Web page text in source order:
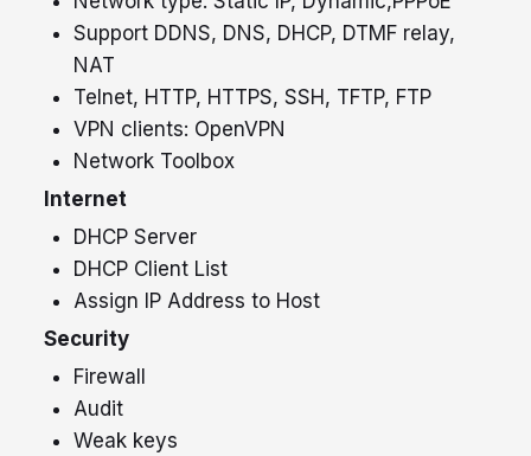
+91
Support DDNS, DNS, DHCP, DTMF relay,
NAT
Telnet, HTTP, HTTPS, SSH, TFTP, FTP
VPN clients: OpenVPN
Network Toolbox
Internet
DHCP Server
DHCP Client List
Assign IP Address to Host
Security
Firewall
Audit
Weak keys